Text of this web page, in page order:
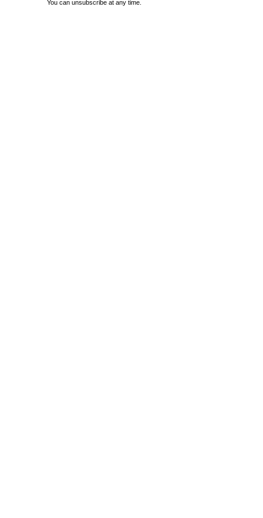
You can unsubscribe at any time.